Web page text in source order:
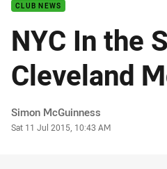
CLUB NEWS
NYC In the
Cleveland
Author
Simon McGuinness
Timestamp
Sat 11 Jul 2015, 10:43 AM